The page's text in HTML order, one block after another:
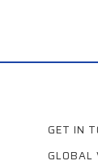
GET IN
GLOBAL